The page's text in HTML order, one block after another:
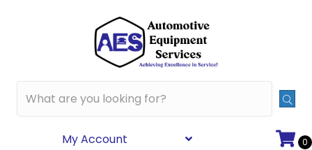
My Account 0